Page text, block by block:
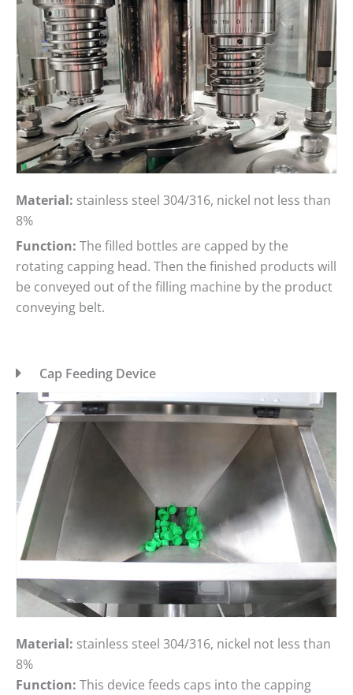
Material: stainless steel 304/316, nickel not less than
8%
Function: The filled bottles are capped by the
rotating capping head. Then the finished products will
be conveyed out of the filling machine by the product
conveying belt.
Cap Feeding Device
Material: stainless steel 304/316, nickel not less than
8%
Function: This device feeds caps into the capping